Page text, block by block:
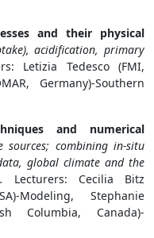
and their physical
acidification, primary
Letizia Tedesco (FMI,
Germany)-Southern
and numerical
combining in-situ
global climate and the
Lecturers: Cecilia Bitz
Modeling, Stephanie
Columbia, Canada)-